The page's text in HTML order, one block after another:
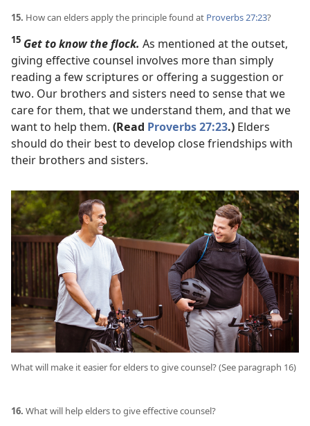
15. How can elders apply the principle found at Proverbs 27:23?
15 Get to know the flock. As mentioned at the outset,
giving effective counsel involves more than simply
reading a few scriptures or offering a suggestion or
two. Our brothers and sisters need to sense that we
care for them, that we understand them, and that we
want to help them. (Read Proverbs 27:23.) Elders
should do their best to develop close friendships with
their brothers and sisters.
What will make it easier for elders to give counsel? (See paragraph 16)
16. What will help elders to give effective counsel?